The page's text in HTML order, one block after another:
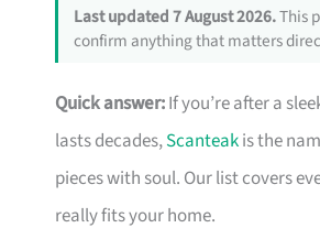
Last updated 7 August 2026.This
confirm anything that matters
Quick answer:If you’re after a
lasts decades,Scanteakis the
pieces with soul. Our list covers
really fits your home.